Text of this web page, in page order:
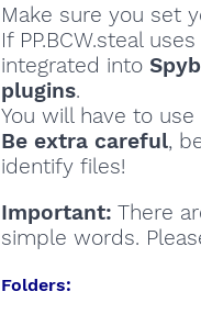
Make sure you set
If PP.BCW.steal
integrated into
plugins.
You will have to
Be extra careful,
identify files!
Important: There
simple words.
Folders: